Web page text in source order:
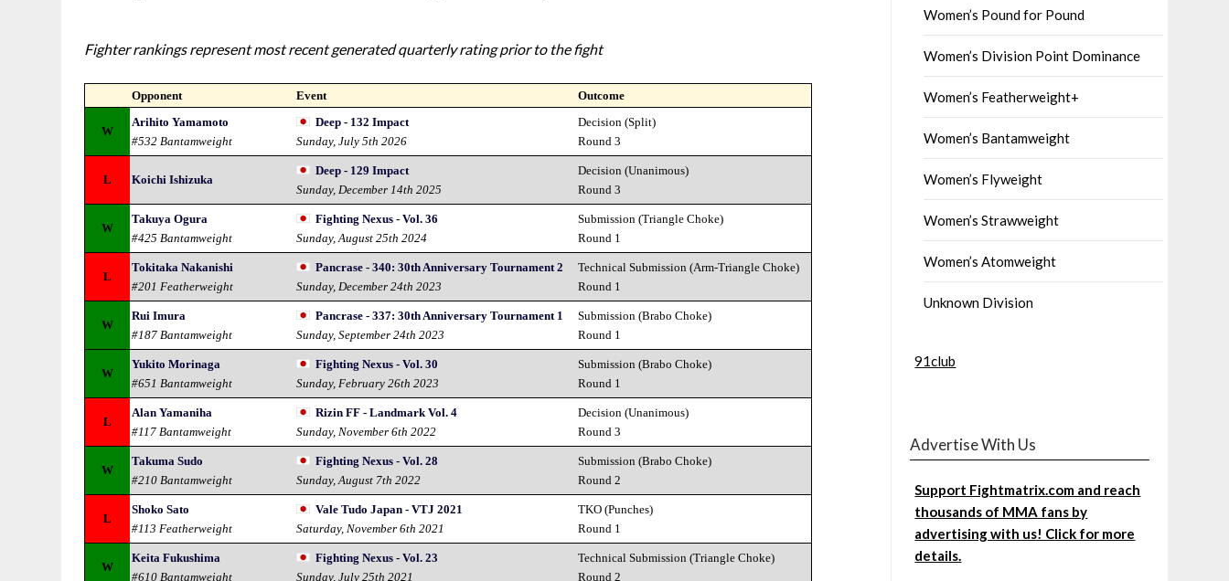
Fighter rankings represent most recent generated quarterly rating prior to the fight
Opponent Event Outcome
W
Arihito Yamamoto
#532 Bantamweight
Deep - 132 Impact
Sunday, July 5th 2026
Decision (Split)
Round 3
L Koichi Ishizuka
Deep - 129 Impact
Sunday, December 14th 2025
Decision (Unanimous)
Round 3
W
Takuya Ogura
#425 Bantamweight
Fighting Nexus - Vol. 36
Sunday, August 25th 2024
Submission (Triangle Choke)
Round 1
L
Tokitaka Nakanishi
#201 Featherweight
Pancrase - 340: 30th Anniversary Tournament 2
Sunday, December 24th 2023
Technical Submission (Arm-Triangle Choke)
Round 1
W
Rui Imura
#187 Bantamweight
Pancrase - 337: 30th Anniversary Tournament 1
Sunday, September 24th 2023
Submission (Brabo Choke)
Round 1
W
Yukito Morinaga
#651 Bantamweight
Fighting Nexus - Vol. 30
Sunday, February 26th 2023
Submission (Brabo Choke)
Round 1
L
Alan Yamaniha
#117 Bantamweight
Rizin FF - Landmark Vol. 4
Sunday, November 6th 2022
Decision (Unanimous)
Round 3
W
Takuma Sudo
#210 Bantamweight
Fighting Nexus - Vol. 28
Sunday, August 7th 2022
Submission (Brabo Choke)
Round 2
L
Shoko Sato
#113 Featherweight
Vale Tudo Japan - VTJ 2021
Saturday, November 6th 2021
TKO (Punches)
Round 1
W
Keita Fukushima
#610 Bantamweight
Fighting Nexus - Vol. 23
Sunday, July 25th 2021
Technical Submission (Triangle Choke)
Round 2
Women’s Pound for Pound
Women’s Division Point Dominance
Women’s Featherweight+
Women’s Bantamweight
Women’s Flyweight
Women’s Strawweight
Women’s Atomweight
Unknown Division
91club
Advertise With Us
Support Fightmatrix.com and reach
thousands of MMA fans by
advertising with us! Click for more
details.